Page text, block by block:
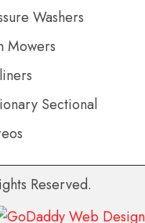
Washers
Mowers
Sectional
Reserved.